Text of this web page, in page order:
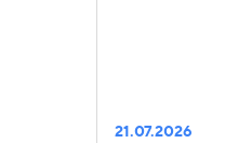
21.07.2026